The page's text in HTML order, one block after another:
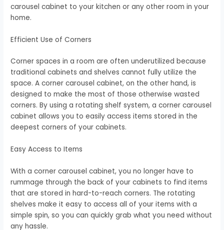
carousel cabinet to your kitchen or any other room in your
home.
Efficient Use of Corners
Corner spaces in a room are often underutilized because
traditional cabinets and shelves cannot fully utilize the
space. A corner carousel cabinet, on the other hand, is
designed to make the most of those otherwise wasted
corners. By using a rotating shelf system, a corner carousel
cabinet allows you to easily access items stored in the
deepest corners of your cabinets.
Easy Access to Items
With a corner carousel cabinet, you no longer have to
rummage through the back of your cabinets to find items
that are stored in hard-to-reach corners. The rotating
shelves make it easy to access all of your items with a
simple spin, so you can quickly grab what you need without
any hassle.